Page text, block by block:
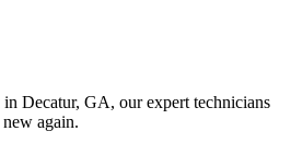
Decatur, GA, our expert technicians
again.